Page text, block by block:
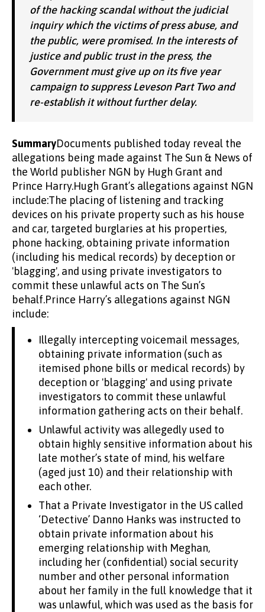
of the hacking scandal without the judicial
inquiry which the victims of press abuse, and
the public, were promised. In the interests of
justice and public trust in the press, the
Government must give up on its five year
campaign to suppress Leveson Part Two and
re-establish it without further delay.
SummaryDocuments published today reveal the
allegations being made against The Sun & News of
the World publisher NGN by Hugh Grant and
Prince Harry.Hugh Grant’s allegations against NGN
include:The placing of listening and tracking
devices on his private property such as his house
and car, targeted burglaries at his properties,
phone hacking, obtaining private information
(including his medical records) by deception or
'blagging', and using private investigators to
commit these unlawful acts on The Sun’s
behalf.Prince Harry’s allegations against NGN
include:
Illegally intercepting voicemail messages,
obtaining private information (such as
itemised phone bills or medical records) by
deception or 'blagging' and using private
investigators to commit these unlawful
information gathering acts on their behalf.
Unlawful activity was allegedly used to
obtain highly sensitive information about his
late mother’s state of mind, his welfare
(aged just 10) and their relationship with
each other.
That a Private Investigator in the US called
‘Detective’ Danno Hanks was instructed to
obtain private information about his
emerging relationship with Meghan,
including her (confidential) social security
number and other personal information
about her family in the full knowledge that it
was unlawful, which was used as the basis for